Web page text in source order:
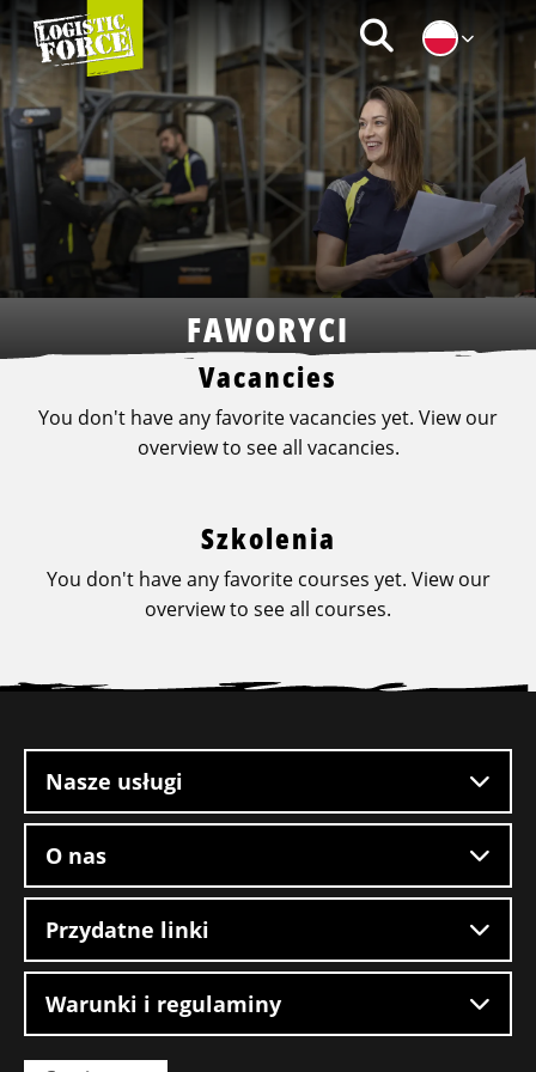
Logistic
Force
|
PL
Zoeken
FAWORYCI
Vacancies
You don't have any favorite vacancies yet. View our
overview to see all vacancies.
Szkolenia
You don't have any favorite courses yet. View our
overview to see all courses.
witryny
Nasze usługi
O nas
Przydatne linki
Warunki i regulaminy